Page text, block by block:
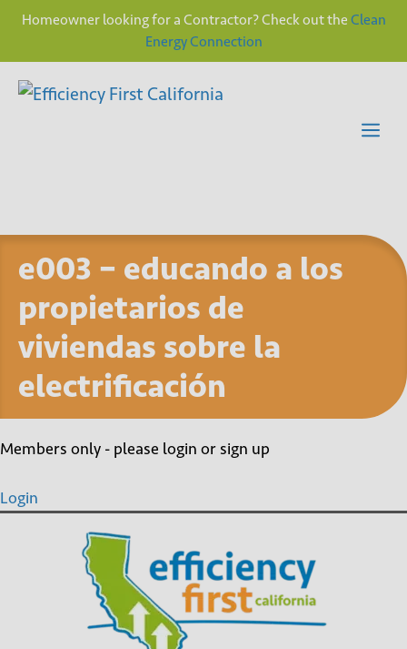
Homeowner looking for a Contractor? Check out the Clean
Energy Connection
e003 – educando a los
propietarios de
viviendas sobre la
electrificación
Members only - please login or sign up
Login